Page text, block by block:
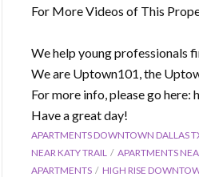
For More Videos of This
We help young professionals
We are Uptown101, the
For more info, please go
Have a great day!
APARTMENTS DOWNTOWN DALLAS
NEAR KATY TRAIL
APARTMENTS
APARTMENTS
HIGH RISE